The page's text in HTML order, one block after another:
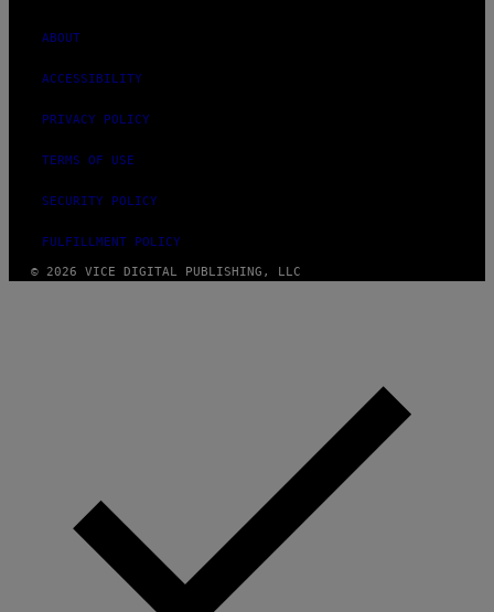
ABOUT
ACCESSIBILITY
PRIVACY POLICY
TERMS OF USE
SECURITY POLICY
FULFILLMENT POLICY
© 2026 VICE DIGITAL PUBLISHING, LLC